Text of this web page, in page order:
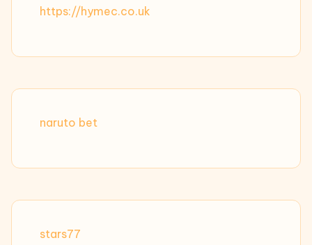
https://hymec.co.uk
naruto bet
stars77